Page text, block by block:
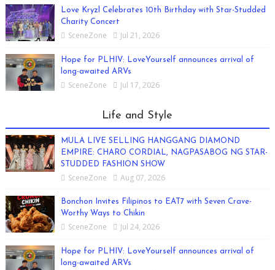
Love Kryzl Celebrates 10th Birthday with Star-Studded
Charity Concert
SceneZone Jul 21, 2026
Hope for PLHIV: LoveYourself announces arrival of
long-awaited ARVs
SceneZone Jul 17, 2026
Life and Style
MULA LIVE SELLING HANGGANG DIAMOND
EMPIRE: CHARO CORDIAL, NAGPASABOG NG STAR-
STUDDED FASHION SHOW
SceneZone Aug 07, 2026
Bonchon Invites Filipinos to EAT7 with Seven Crave-
Worthy Ways to Chikin
SceneZone Jul 24, 2026
Hope for PLHIV: LoveYourself announces arrival of
long-awaited ARVs